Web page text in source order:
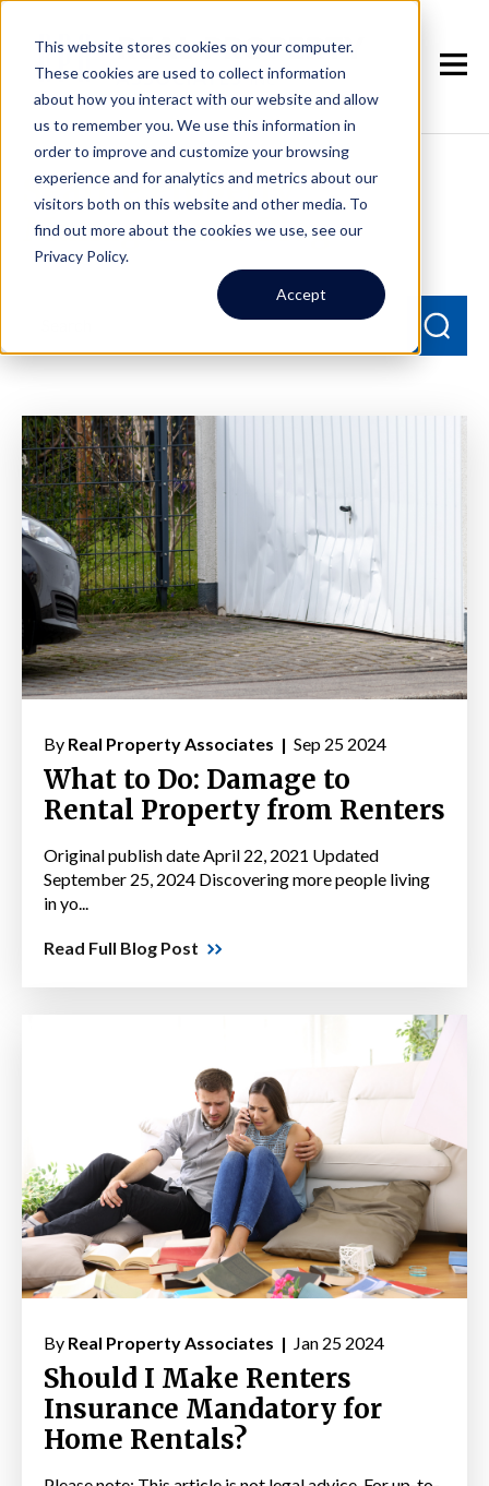
This website stores cookies on your computer.
These cookies are used to collect information
about how you interact with our website and allow
us to remember you. We use this information in
order to improve and customize your browsing
experience and for analytics and metrics about our
visitors both on this website and other media. To
find out more about the cookies we use, see our
Privacy Policy.
Accept
Seattle Property
Management Blog
By Real Property Associates | Sep 25 2024
What to Do: Damage to
Rental Property from Renters
Original publish date April 22, 2021 Updated
September 25, 2024 Discovering more people living
in yo...
Read Full Blog Post
By Real Property Associates | Jan 25 2024
Should I Make Renters
Insurance Mandatory for
Home Rentals?